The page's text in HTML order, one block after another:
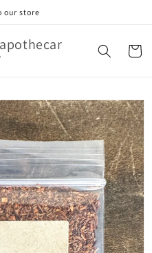
our store
Cart